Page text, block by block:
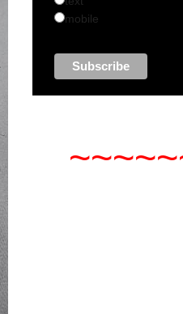
mobile